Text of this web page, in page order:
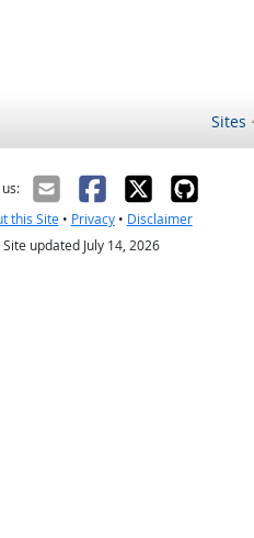
Sites
this Site• Privacy• Disclaimer
Site updated July 14, 2026